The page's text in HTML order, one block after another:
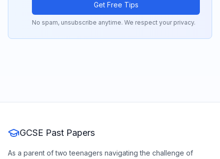
Get Free Tips
No spam, unsubscribe anytime. We respect your privacy.
GCSE Past Papers
As a parent of two teenagers navigating the challenge of